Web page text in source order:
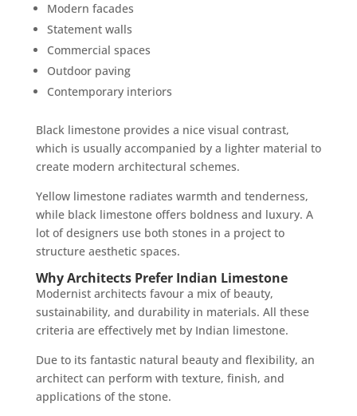
Modern facades
Statement walls
Commercial spaces
Outdoor paving
Contemporary interiors
Black limestone provides a nice visual contrast,
which is usually accompanied by a lighter material to
create modern architectural schemes.
Yellow limestone radiates warmth and tenderness,
while black limestone offers boldness and luxury. A
lot of designers use both stones in a project to
structure aesthetic spaces.
Why Architects Prefer Indian Limestone
Modernist architects favour a mix of beauty,
sustainability, and durability in materials. All these
criteria are effectively met by Indian limestone.
Due to its fantastic natural beauty and flexibility, an
architect can perform with texture, finish, and
applications of the stone.